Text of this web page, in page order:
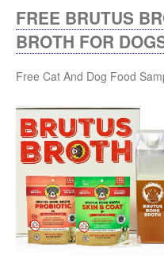
FREE BRUTUS
BROTH FOR
Free Cat And Dog Food